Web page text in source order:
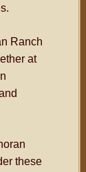
Ranch
at
these